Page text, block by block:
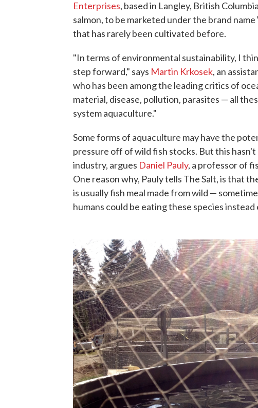
Enterprises, based in Langley, British
salmon, to be marketed under the brand
that has rarely been cultivated before.
"In terms of environmental sustainability, I
step forward," says Martin Krkosek, an
who has been among the leading critics of
material, disease, pollution, parasites — all
system aquaculture."
Some forms of aquaculture may have the
pressure off of wild fish stocks. But this
industry, argues Daniel Pauly, a professor of
One reason why, Pauly tells The Salt, is that
is usually fish meal made from wild —
humans could be eating these species instead